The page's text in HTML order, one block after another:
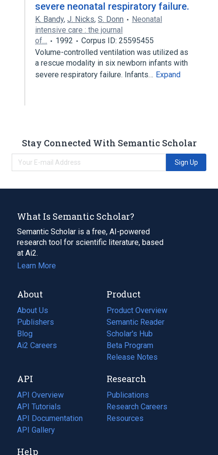
severe neonatal respiratory failure.
K. Bandy, J. Nicks, S. Donn
Neonatal
intensive care : the journal
of…
1992
Corpus ID: 25595455
Volume-controlled ventilation was utilized as
a rescue modality in six newborn infants with
severe respiratory failure. Infants… Expand
Stay Connected With Semantic Scholar
Sign Up
What Is Semantic Scholar?
Semantic Scholar is a free, AI-powered
research tool for scientific literature, based
at Ai2.
Learn More
About
About Us
Publishers
Blog
(opens
in
tab)
Ai2 Careers
(opens
new
tab)
Product
Product Overview
Semantic Reader
Scholar's Hub
Beta Program
Release Notes
API
API Overview
API Tutorials
API Documentation
(opens
in
new
API Gallery
Research
Publications
(opens
in
a
Research Careers
(opens
in
Resources
(opens
Help